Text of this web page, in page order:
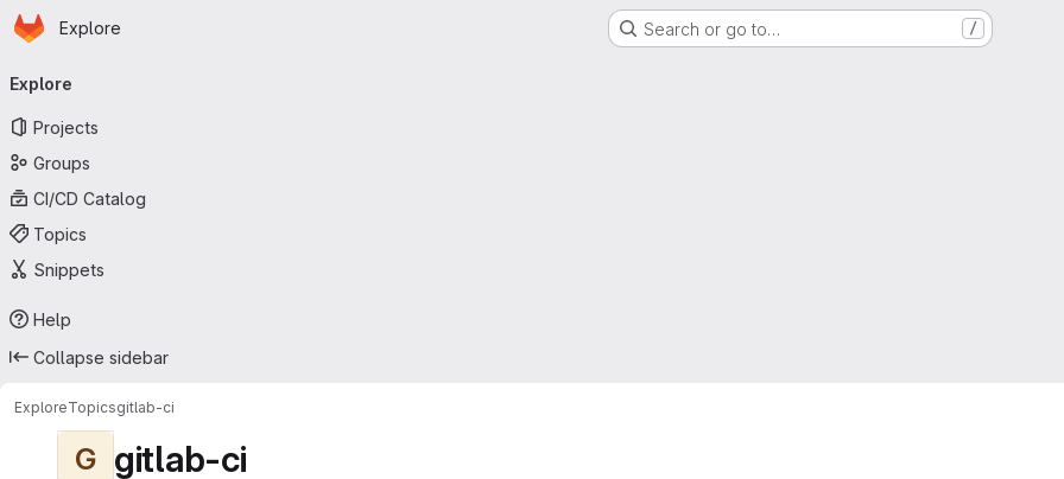
Skip to main content
Homepage
Explore Search or go to… /
navigation
Explore
Projects
Groups
CI/CD Catalog
Topics
Snippets
Help
Collapse sidebar
ExploreTopicsgitlab-ci
G gitlab-ci